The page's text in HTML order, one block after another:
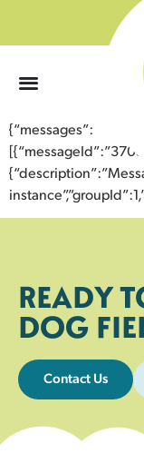
{“messages”:
READY
DOG
Contact Us